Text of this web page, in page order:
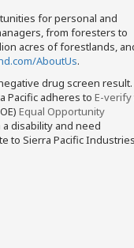
for personal and
from foresters to
acres of forestlands,
AboutUs.
drug screen result.
Pacific adheres to E-verify
Equal Opportunity
disability and need
to Sierra Pacific